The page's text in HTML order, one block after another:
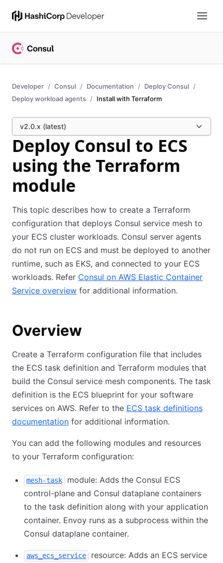
Developer Consul Documentation
Deploy Consul
Deploy workload agents
Install with Terraform
v2.0.x (latest)
Deploy Consul to ECS
using the Terraform
module
This topic describes how to create a Terraform
configuration that deploys Consul service mesh to
your ECS cluster workloads. Consul server agents
do not run on ECS and must be deployed to another
runtime, such as EKS, and connected to your ECS
workloads. Refer Consul on AWS Elastic Container
Service overview for additional information.
Overview
Create a Terraform configuration file that includes
the ECS task definition and Terraform modules that
build the Consul service mesh components. The task
definition is the ECS blueprint for your software
services on AWS. Refer to the ECS task definitions
documentation for additional information.
You can add the following modules and resources
to your Terraform configuration:
mesh-task
module: Adds the Consul ECS
control-plane and Consul dataplane containers
to the task definition along with your application
container. Envoy runs as a subprocess within the
Consul dataplane container.
aws_ecs_service
resource: Adds an ECS service